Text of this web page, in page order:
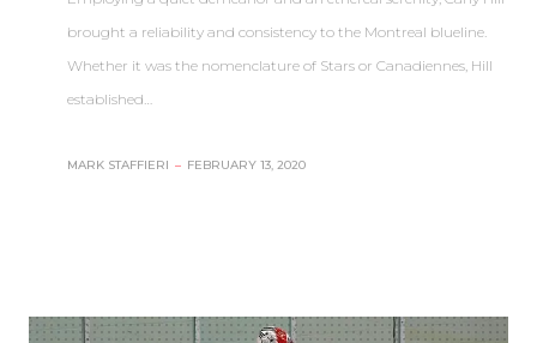
brought a reliability and consistency to the Montreal blueline.
Whether it was the nomenclature of Stars or Canadiennes, Hill
established…
MARK STAFFIERI – FEBRUARY 13, 2020